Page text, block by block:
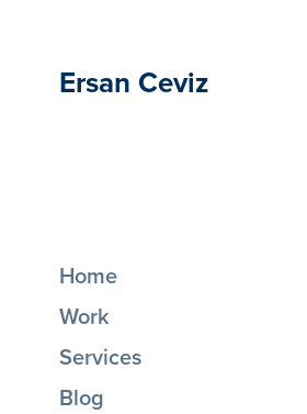
Ersan Ceviz
Home
Work
Services
Blog